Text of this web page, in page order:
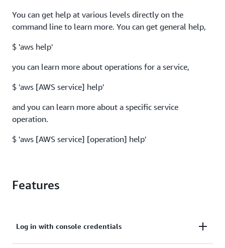
You can get help at various levels directly on the
command line to learn more. You can get general help,
$ 'aws help'
you can learn more about operations for a service,
$ 'aws [AWS service] help'
and you can learn more about a specific service
operation.
$ 'aws [AWS service] [operation] help'
Features
Log in with console credentials